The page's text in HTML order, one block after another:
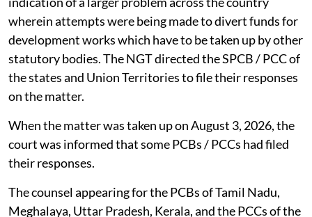
man-elephant conflict and afforestation works. Out of
the said sum, Rs 200 crore was supposed to be loan at
7.5 per cent interest and Rs 100 crores as grant. In
addition, the government had sought Rs 126 crore
interest free loan to implement Karnataka
Strengthening of Coastal Resilience Economy (K-
Shore) Project.
The NGT, on February 23, 2026, said the matter is an
indication of a larger problem across the country
wherein attempts were being made to divert funds for
development works which have to be taken up by other